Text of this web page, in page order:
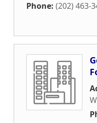
Phone: (202) 463-